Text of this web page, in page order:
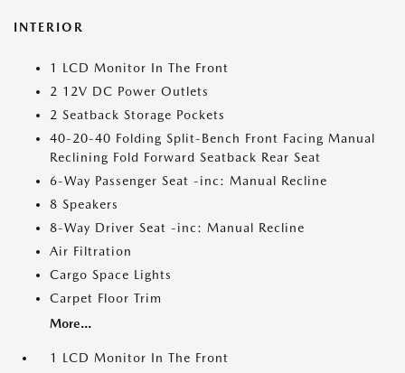
INTERIOR
1 LCD Monitor In The Front
2 12V DC Power Outlets
2 Seatback Storage Pockets
40-20-40 Folding Split-Bench Front Facing Manual
Reclining Fold Forward Seatback Rear Seat
6-Way Passenger Seat -inc: Manual Recline
8 Speakers
8-Way Driver Seat -inc: Manual Recline
Air Filtration
Cargo Space Lights
Carpet Floor Trim
More...
1 LCD Monitor In The Front